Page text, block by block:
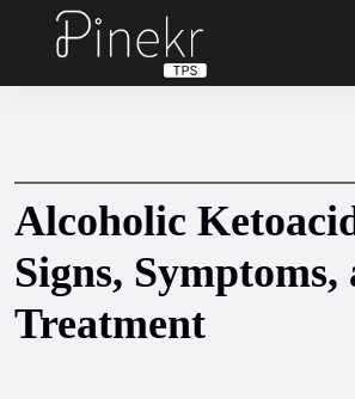
Alcoholic
Signs, Symptoms,
Treatment